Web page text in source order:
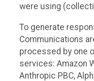
were using
To generate
Communications
processed by one
services: Amazon
Anthropic PBC,